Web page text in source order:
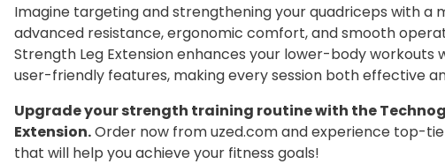
Imagine targeting and strengthening your quadriceps with a
advanced resistance, ergonomic comfort, and smooth
Strength Leg Extension enhances your lower-body workouts
user-friendly features, making every session both effective
Upgrade your strength training routine with the
Extension.Order now from uzed.com and experience top-
that will help you achieve your fitness goals!